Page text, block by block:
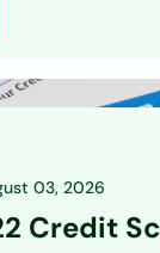
03, 2026
Credit